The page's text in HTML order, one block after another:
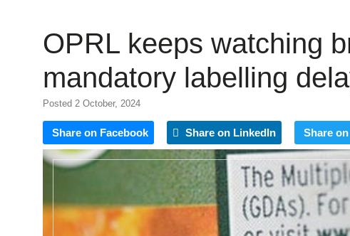
OPRL keeps watching
mandatory labelling
Posted 2 October, 2024
Share on Facebook Share on LinkedIn Share